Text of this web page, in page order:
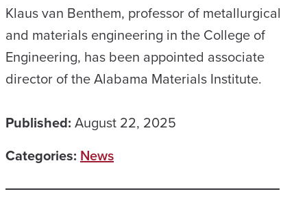
Klaus van Benthem, professor of metallurgical
and materials engineering in the College of
Engineering, has been appointed associate
director of the Alabama Materials Institute.
Published: August 22, 2025
Categories: News